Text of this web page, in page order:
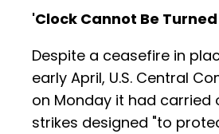
'Clock Cannot Be
Despite a ceasefire in
early April, U.S. Central
on Monday it had carried
strikes designed "to